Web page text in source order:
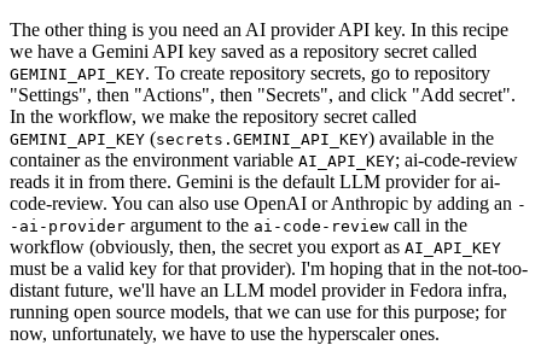
The other thing is you need an AI provider API key. In this recipe
we have a Gemini API key saved as a repository secret called
GEMINI_API_KEY. To create repository secrets, go to repository
"Settings", then "Actions", then "Secrets", and click "Add secret".
In the workflow, we make the repository secret called
GEMINI_API_KEY (secrets.GEMINI_API_KEY) available in the
container as the environment variable AI_API_KEY; ai-code-review
reads it in from there. Gemini is the default LLM provider for ai-
code-review. You can also use OpenAI or Anthropic by adding an -
-ai-provider argument to the ai-code-review call in the
workflow (obviously, then, the secret you export as AI_API_KEY
must be a valid key for that provider). I'm hoping that in the not-too-
distant future, we'll have an LLM model provider in Fedora infra,
running open source models, that we can use for this purpose; for
now, unfortunately, we have to use the hyperscaler ones.